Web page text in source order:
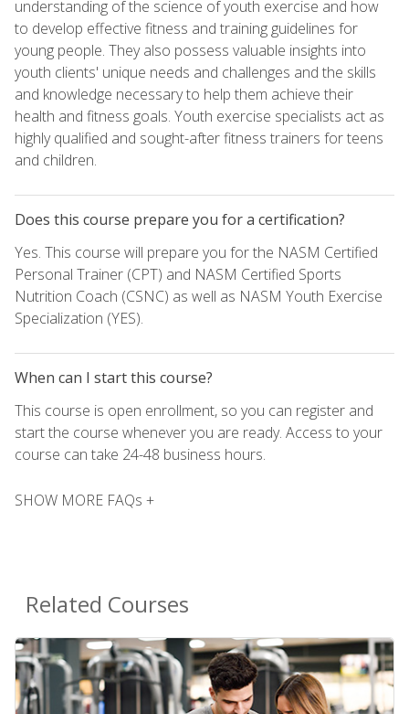
understanding of the science of youth exercise and how
to develop effective fitness and training guidelines for
young people. They also possess valuable insights into
youth clients' unique needs and challenges and the skills
and knowledge necessary to help them achieve their
health and fitness goals. Youth exercise specialists act as
highly qualified and sought-after fitness trainers for teens
and children.
Does this course prepare you for a certification?
Yes. This course will prepare you for the NASM Certified
Personal Trainer (CPT) and NASM Certified Sports
Nutrition Coach (CSNC) as well as NASM Youth Exercise
Specialization (YES).
When can I start this course?
This course is open enrollment, so you can register and
start the course whenever you are ready. Access to your
course can take 24-48 business hours.
SHOW MORE FAQs +
Related Courses